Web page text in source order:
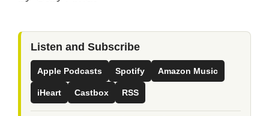
Listen and Subscribe
Apple Podcasts Spotify Amazon Music
iHeart Castbox RSS